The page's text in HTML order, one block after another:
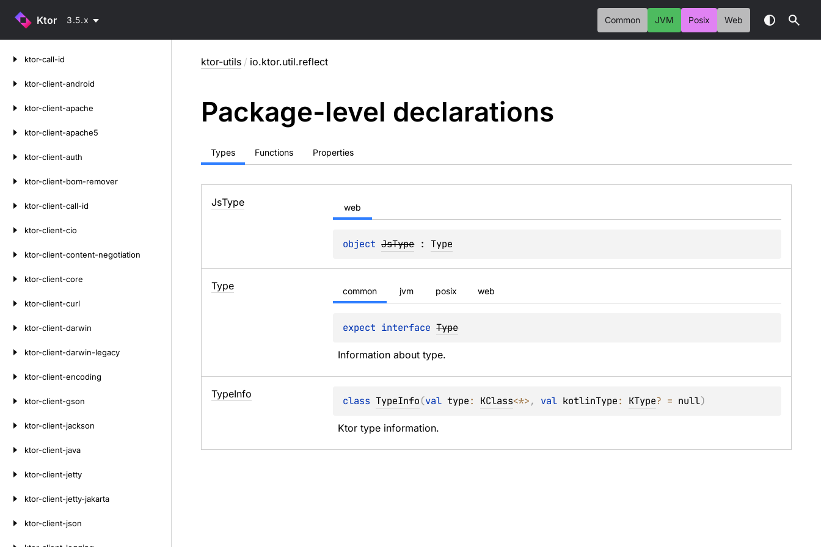
Ktor 3.5.x Common JVM Posix Web
ktor-call-id
ktor-client-android
ktor-client-apache
ktor-client-apache5
ktor-client-auth
ktor-client-bom-remover
ktor-client-call-id
ktor-client-cio
ktor-client-content-negotiation
ktor-client-core
ktor-client-curl
ktor-client-darwin
ktor-client-darwin-legacy
ktor-client-encoding
ktor-client-gson
ktor-client-jackson
ktor-client-java
ktor-client-jetty
ktor-client-jetty-jakarta
ktor-client-json
ktor-utils / io.ktor.util.reflect
Package-level declarations
Types Functions Properties
JsType web
object JsType : Type
Type common jvm posix web
expect interface Type
Information about type.
TypeInfo
class TypeInfo(val type: KClass<*>, val kotlinType: KType? = null)
Ktor type information.